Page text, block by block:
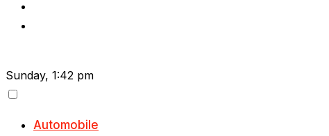
Sunday, 1:42 pm
Automobile